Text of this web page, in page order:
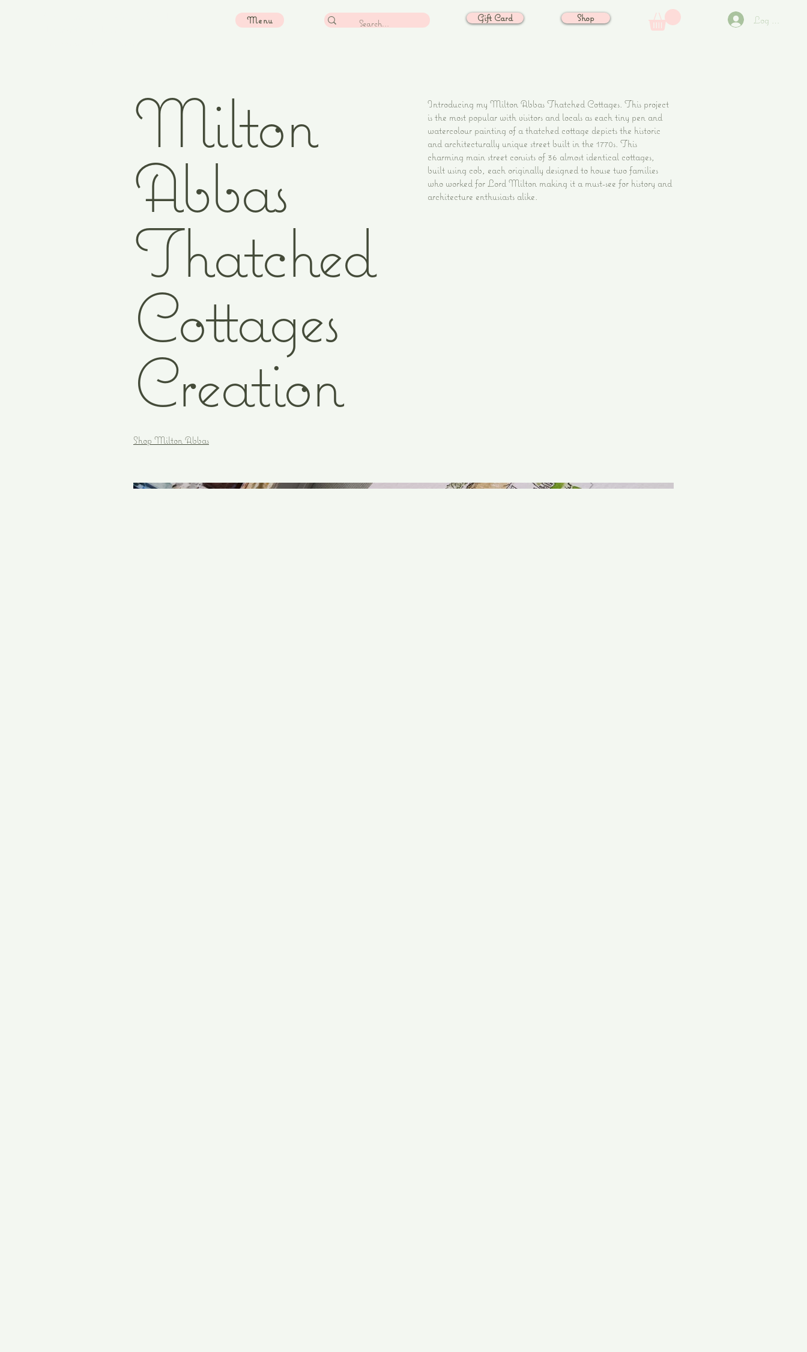
Menu Shop Log In
Gift Card
Milton
Abbas
Thatched
Cottages
Creation
Shop Milton Abbas
Introducing my Milton Abbas Thatched Cottages. This project
is the most popular with visitors and locals as each tiny pen and
watercolour painting of a thatched cottage depicts the historic
and architecturally unique street built in the 1770s. This
charming main street consists of 36 almost identical cottages,
built using cob, each originally designed to house two families
who worked for Lord Milton making it a must-see for history and
architecture enthusiasts alike.